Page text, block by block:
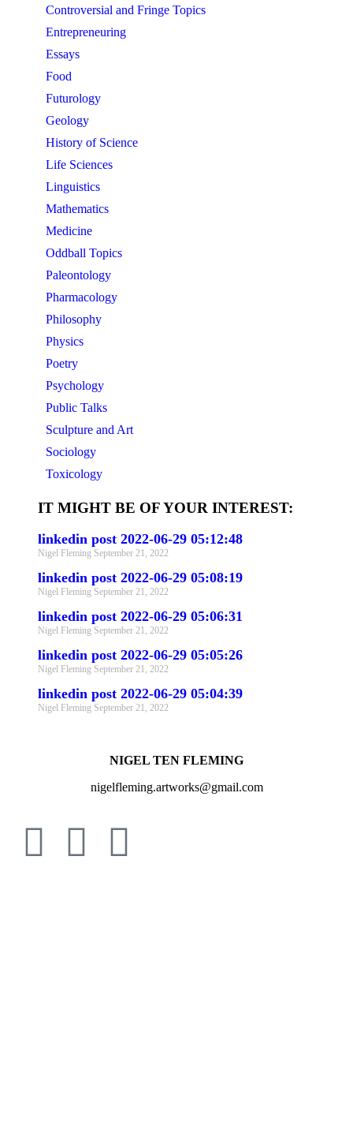
Controversial and Fringe Topics
Entrepreneuring
Essays
Food
Futurology
Geology
History of Science
Life Sciences
Linguistics
Mathematics
Medicine
Oddball Topics
Paleontology
Pharmacology
Philosophy
Physics
Poetry
Psychology
Public Talks
Sculpture and Art
Sociology
Toxicology
IT MIGHT BE OF YOUR INTEREST:
linkedin post 2022-06-29 05:12:48
Nigel Fleming September 21, 2022
linkedin post 2022-06-29 05:08:19
Nigel Fleming September 21, 2022
linkedin post 2022-06-29 05:06:31
Nigel Fleming September 21, 2022
linkedin post 2022-06-29 05:05:26
Nigel Fleming September 21, 2022
linkedin post 2022-06-29 05:04:39
Nigel Fleming September 21, 2022
NIGEL TEN FLEMING
nigelfleming.artworks@gmail.com